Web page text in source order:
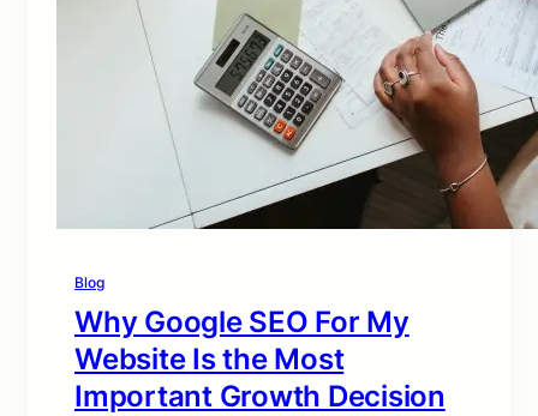
Blog
Why Google SEO For My
Website Is the Most
Important Growth Decision